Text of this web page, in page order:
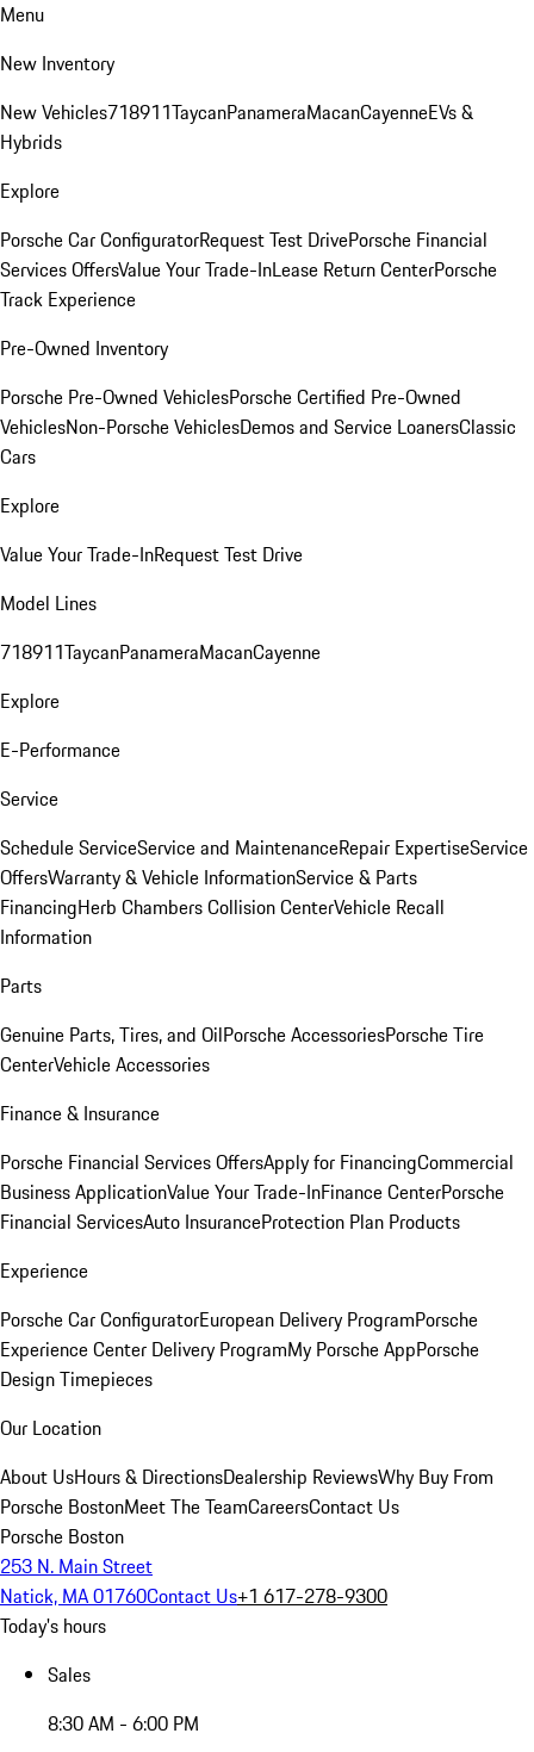
Menu
New Inventory
New Vehicles718911TaycanPanameraMacanCayenneEVs &
Hybrids
Explore
Porsche Car ConfiguratorRequest Test DrivePorsche Financial
Services OffersValue Your Trade-InLease Return CenterPorsche
Track Experience
Pre-Owned Inventory
Porsche Pre-Owned VehiclesPorsche Certified Pre-Owned
VehiclesNon-Porsche VehiclesDemos and Service LoanersClassic
Cars
Explore
Value Your Trade-InRequest Test Drive
Model Lines
718911TaycanPanameraMacanCayenne
Explore
E-Performance
Service
Schedule ServiceService and MaintenanceRepair ExpertiseService
OffersWarranty & Vehicle InformationService & Parts
FinancingHerb Chambers Collision CenterVehicle Recall
Information
Parts
Genuine Parts, Tires, and OilPorsche AccessoriesPorsche Tire
CenterVehicle Accessories
Finance & Insurance
Porsche Financial Services OffersApply for FinancingCommercial
Business ApplicationValue Your Trade-InFinance CenterPorsche
Financial ServicesAuto InsuranceProtection Plan Products
Experience
Porsche Car ConfiguratorEuropean Delivery ProgramPorsche
Experience Center Delivery ProgramMy Porsche AppPorsche
Design Timepieces
Our Location
About UsHours & DirectionsDealership ReviewsWhy Buy From
Porsche BostonMeet The TeamCareersContact Us
Porsche Boston
253 N. Main Street
Natick, MA 01760Contact Us+1 617-278-9300
Today's hours
Sales
8:30 AM - 6:00 PM